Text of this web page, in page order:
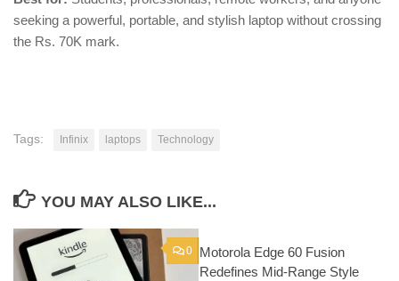
seeking a powerful, portable, and stylish laptop without crossing
the Rs. 70K mark.
Tags: Infinix laptops Technology
YOU MAY ALSO LIKE...
0
Motorola Edge 60 Fusion
Redefines Mid-Range Style